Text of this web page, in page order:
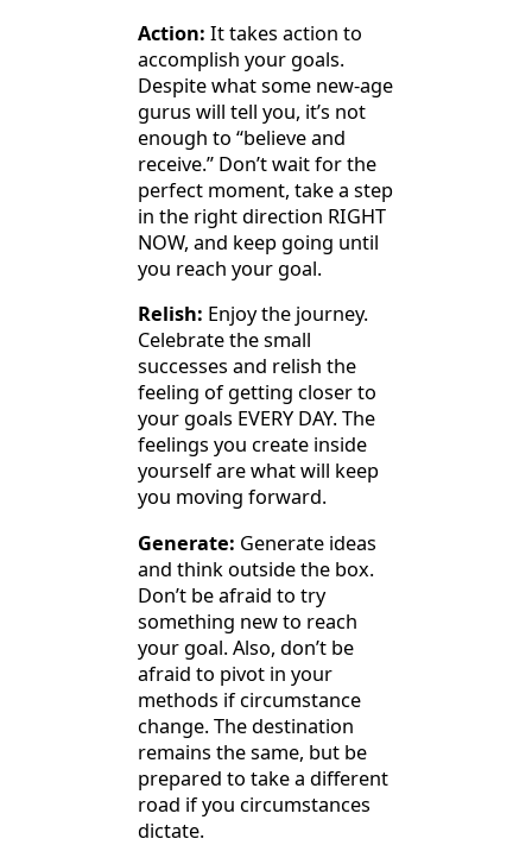
Action: It takes action to
accomplish your goals.
Despite what some new-age
gurus will tell you, it’s not
enough to “believe and
receive.” Don’t wait for the
perfect moment, take a step
in the right direction RIGHT
NOW, and keep going until
you reach your goal.
Relish: Enjoy the journey.
Celebrate the small
successes and relish the
feeling of getting closer to
your goals EVERY DAY. The
feelings you create inside
yourself are what will keep
you moving forward.
Generate: Generate ideas
and think outside the box.
Don’t be afraid to try
something new to reach
your goal. Also, don’t be
afraid to pivot in your
methods if circumstance
change. The destination
remains the same, but be
prepared to take a different
road if you circumstances
dictate.